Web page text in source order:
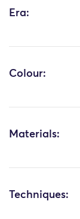
Era:
Colour:
Materials:
Techniques: